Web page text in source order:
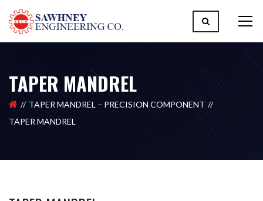
TAPER MANDREL
TAPER MANDREL – PRECISION COMPONENT
TAPER MANDREL